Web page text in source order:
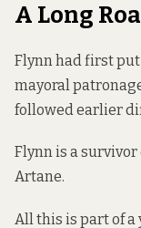
A Long
Flynn had first
mayoral
followed earlier
Flynn is a
Artane.
All this is part of